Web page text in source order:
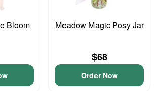
Bloom
Meadow Magic Posy Jar
$68
Order Now